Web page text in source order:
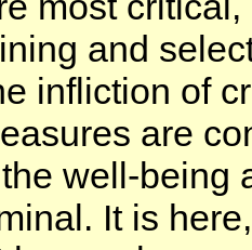
and
infliction of
are
well-being
It is